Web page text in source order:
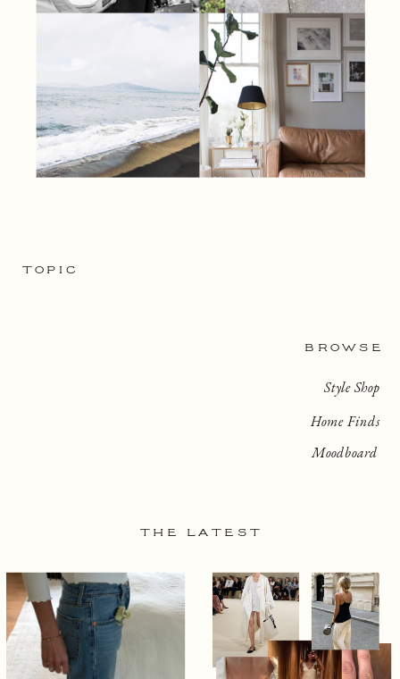
BROWSE
TOPIC
Home Finds
Style Shop
Moodboard
THE LATEST